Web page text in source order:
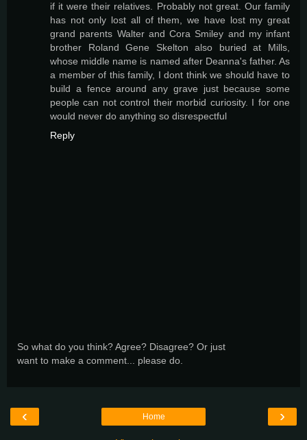
if it were their relatives. Probably not great. Our family
has not only lost all of them, we have lost my great
grand parents Walter and Cora Smiley and my infant
brother Roland Gene Skelton also buried at Mills,
whose middle name is named after Deanna's father. As
a member of this family, I dont think we should have to
build a fence around any grave just because some
people can not control their morbid curiosity. I for one
would never do anything so disrespectful
Reply
So what do you think? Agree? Disagree? Or just
want to make a comment... please do.
‹ ›
Home